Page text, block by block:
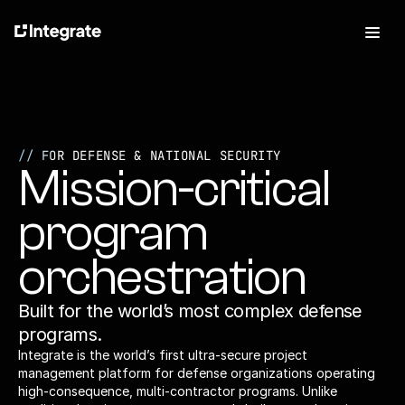
Pricing
About
Press
Talk to SalesLog In
Try it free
// FOR DEFENSE & NATIONAL SECURITY
Mission-critical
program
orchestration
Built for the world’s most complex defense
programs.
Integrate is the world’s first ultra-secure project
management platform for defense organizations operating
high-consequence, multi-contractor programs. Unlike